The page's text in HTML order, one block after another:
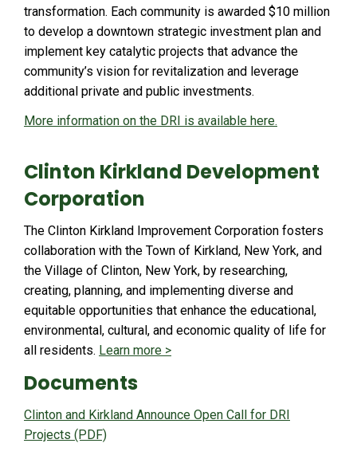
transformation. Each community is awarded $10 million
to develop a downtown strategic investment plan and
implement key catalytic projects that advance the
community’s vision for revitalization and leverage
additional private and public investments.
More information on the DRI is available here.
Clinton Kirkland Development
Corporation
The Clinton Kirkland Improvement Corporation fosters
collaboration with the Town of Kirkland, New York, and
the Village of Clinton, New York, by researching,
creating, planning, and implementing diverse and
equitable opportunities that enhance the educational,
environmental, cultural, and economic quality of life for
all residents. Learn more >
Documents
Clinton and Kirkland Announce Open Call for DRI
Projects (PDF)